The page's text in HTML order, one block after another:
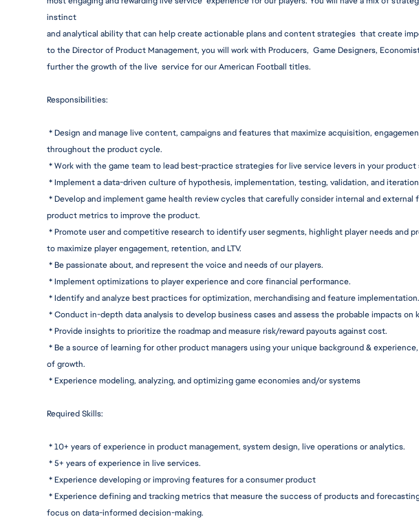
instinct
and analytical ability that can help create actionable plans and content strategies  that create
to the Director of Product Management, you will work with Producers,  Game Designers,
further the growth of the live  service for our American Football titles.
Responsibilities:
* Design and manage live content, campaigns and features that maximize acquisition,
throughout the product cycle.
* Work with the game team to lead best-practice strategies for live service levers in your product
* Implement a data-driven culture of hypothesis, implementation, testing, validation, and
* Develop and implement game health review cycles that carefully consider internal and external
product metrics to improve the product.
* Promote user and competitive research to identify user segments, highlight player needs and
to maximize player engagement, retention, and LTV.
* Be passionate about, and represent the voice and needs of our players.
* Implement optimizations to player experience and core financial performance.
* Identify and analyze best practices for optimization, merchandising and feature implementation.
* Conduct in-depth data analysis to develop business cases and assess the probable impacts on
* Provide insights to prioritize the roadmap and measure risk/reward payouts against cost.
* Be a source of learning for other product managers using your unique background &
of growth.
* Experience modeling, analyzing, and optimizing game economies and/or systems
Required Skills:
* 10+ years of experience in product management, system design, live operations or analytics.
* 5+ years of experience in live services.
* Experience developing or improving features for a consumer product
* Experience defining and tracking metrics that measure the success of products and
focus on data-informed decision-making.